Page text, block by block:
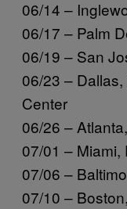
06/14 –
06/17 – Palm
06/19 – San
06/23 –
Center
06/26 –
07/01 –
07/06 –
07/10 –